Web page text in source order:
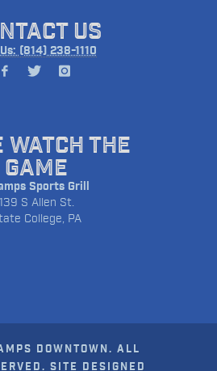
US
(814) 238-1110
WATCH THE
GAME
Sports Grill
139 S Allen St.
College, PA
DOWNTOWN. ALL
SITE DESIGNED